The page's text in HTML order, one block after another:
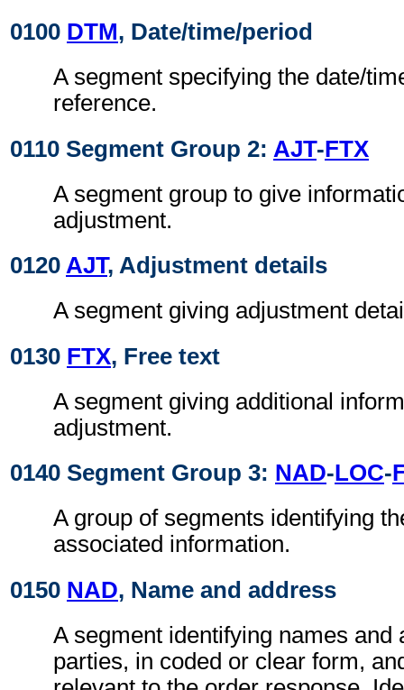
0100 DTM, Date/time/period
A segment specifying the date/
reference.
0110 Segment Group 2: AJT-FTX
A segment group to give
adjustment.
0120 AJT, Adjustment details
A segment giving adjustment
0130 FTX, Free text
A segment giving additional
adjustment.
0140 Segment Group 3: NAD-LOC-
A group of segments identifying
associated information.
0150 NAD, Name and address
A segment identifying names and
parties, in coded or clear form,